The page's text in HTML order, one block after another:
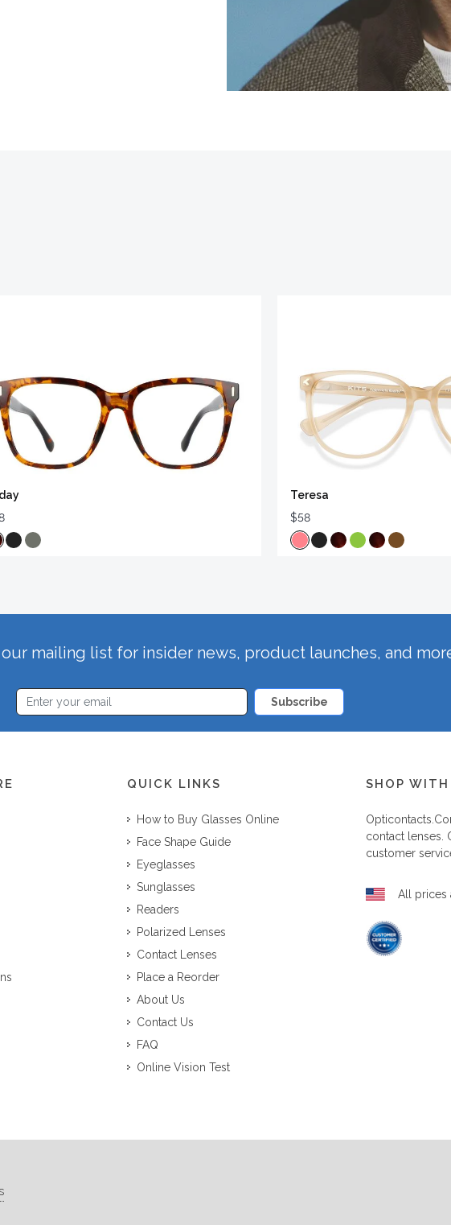
Teresa
$58
mailing list for insider news, product launches, and
Subscribe
QUICK LINKS
How to Buy Glasses Online
Face Shape Guide
Eyeglasses
Sunglasses
Readers
Polarized Lenses
Contact Lenses
Place a Reorder
About Us
Contact Us
FAQ
Online Vision Test
SHOP
contact lenses.
customer
All prices